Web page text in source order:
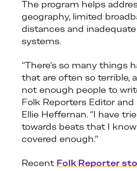
The program helps
geography, limited
distances and
systems.
“There’s so many things
that are often so terrible,
not enough people to
Folk Reporters Editor
Ellie Heffernan. “I have
towards beats that I
covered enough.”
Recent Folk Reporter